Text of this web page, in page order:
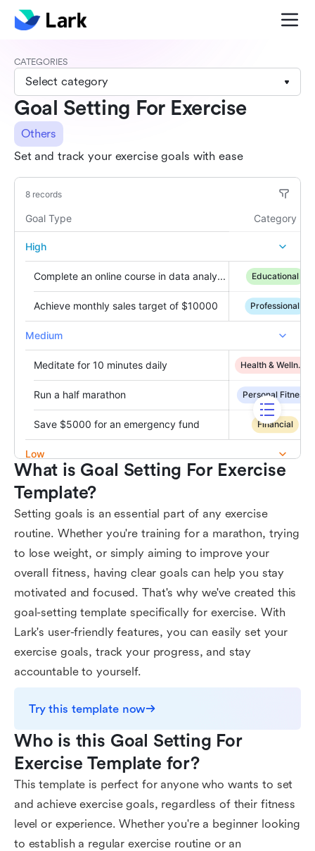
CATEGORIES
Select category
Goal Setting For Exercise
Others
Set and track your exercise goals with ease
What is Goal Setting For Exercise
Template?
Setting goals is an essential part of any exercise
routine. Whether you're training for a marathon, trying
to lose weight, or simply aiming to improve your
overall fitness, having clear goals can help you stay
motivated and focused. That's why we've created this
goal-setting template specifically for exercise. With
Lark's user-friendly features, you can easily set your
exercise goals, track your progress, and stay
accountable to yourself.
Try this template now
Who is this Goal Setting For
Exercise Template for?
This template is perfect for anyone who wants to set
and achieve exercise goals, regardless of their fitness
level or experience. Whether you're a beginner looking
to establish a regular exercise routine or an